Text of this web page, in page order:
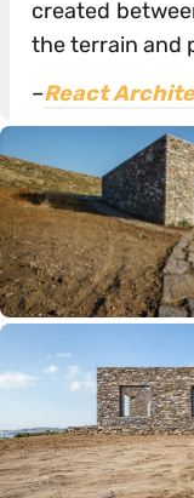
created
the terrain and
–React